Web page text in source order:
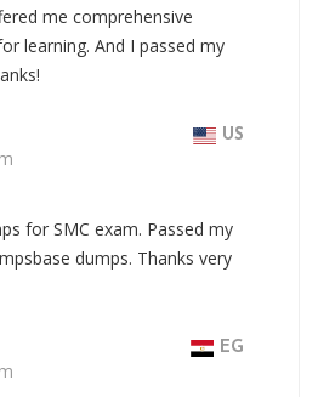
me comprehensive
learning. And I passed my
US
for SMC exam. Passed my
dumps. Thanks very
EG